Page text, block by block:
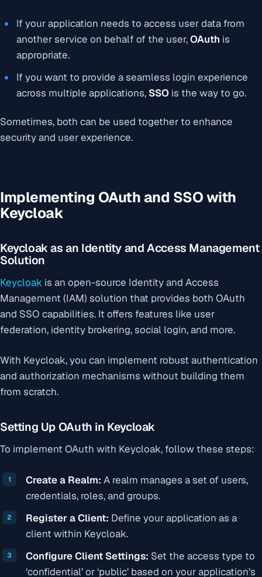
If your application needs to access user data from
another service on behalf of the user,OAuth is
appropriate.
If you want to provide a seamless login experience
across multiple applications, SSO is the way to go.
Sometimes, both can be used together to enhance
security and user experience.
Implementing OAuth and SSO with
Keycloak
Keycloak as an Identity and Access Management
Solution
Keycloak is an open-source Identity and Access
Management (IAM) solution that provides both OAuth
and SSO capabilities. It offers features like user
federation, identity brokering, social login, and more.
With Keycloak, you can implement robust authentication
and authorization mechanisms without building them
from scratch.
Setting Up OAuth in Keycloak
To implement OAuth with Keycloak, follow these steps:
Create a Realm: A realm manages a set of users,
credentials, roles, and groups.
Register a Client: Define your application as a
client within Keycloak.
Configure Client Settings: Set the access type to
‘confidential’ or ‘public’ based on your application’s